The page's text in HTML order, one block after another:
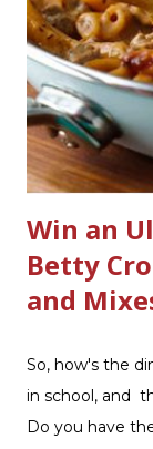
few months
My kitchen sink
bathrooms are
Care is now
to use. Just clip
in the flow of
Win an
Betty
and
So, how's the
in school, and
Do you have